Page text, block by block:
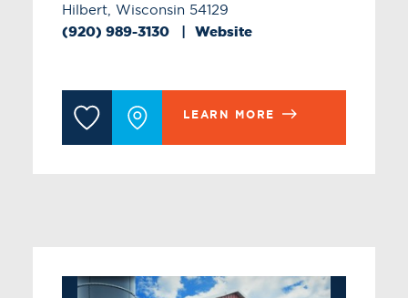
Hilbert, Wisconsin 54129
(920) 989-3130 Website
LEARN MORE